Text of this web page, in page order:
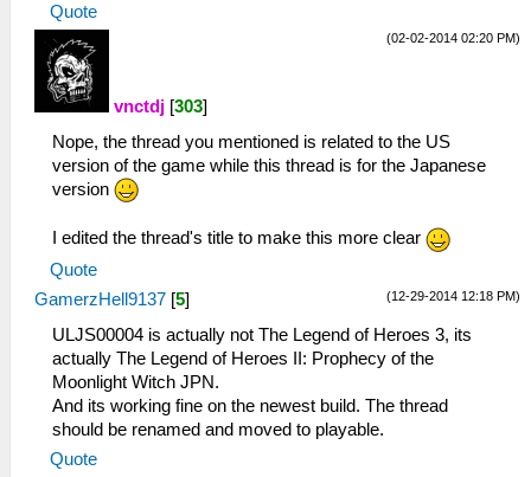
Quote
(02-02-2014 02:20 PM)
vnctdj [303]
Nope, the thread you mentioned is related to the US
version of the game while this thread is for the Japanese
version
I edited the thread's title to make this more clear
Quote
(12-29-2014 12:18 PM)
GamerzHell9137 [5]
ULJS00004 is actually not The Legend of Heroes 3, its
actually The Legend of Heroes II: Prophecy of the
Moonlight Witch JPN.
And its working fine on the newest build. The thread
should be renamed and moved to playable.
Quote